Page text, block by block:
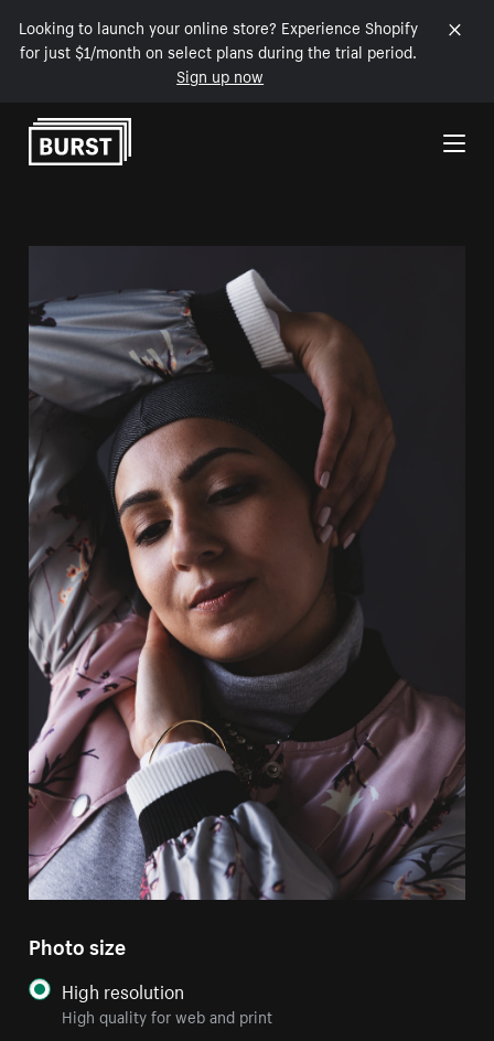
Looking to launch your online store? Experience Shopify
for just $1/month on select plans during the trial period.
Sign up now
Skip to Content
Photo size
High resolution
High quality for web and print